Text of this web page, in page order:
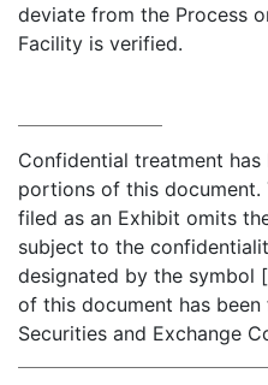
deviate from the Process
Facility is verified.
Confidential treatment
portions of this
filed as an Exhibit omits
subject to the
designated by the symbol
of this document has
Securities and Exchange